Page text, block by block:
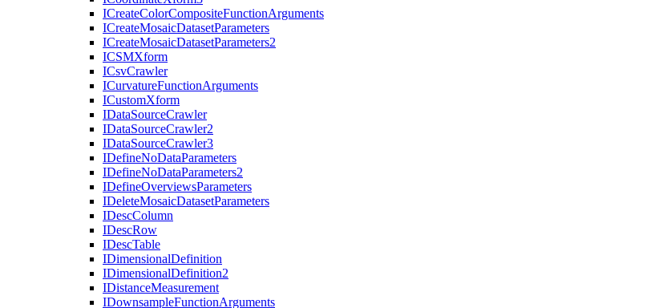
ICreateColorCompositeFunctionArguments
ICreateMosaicDatasetParameters
ICreateMosaicDatasetParameters2
ICSMXform
ICsvCrawler
ICurvatureFunctionArguments
ICustomXform
IDataSourceCrawler
IDataSourceCrawler2
IDataSourceCrawler3
IDefineNoDataParameters
IDefineNoDataParameters2
IDefineOverviewsParameters
IDeleteMosaicDatasetParameters
IDescColumn
IDescRow
IDescTable
IDimensionalDefinition
IDimensionalDefinition2
IDistanceMeasurement
IDownsampleFunctionArguments